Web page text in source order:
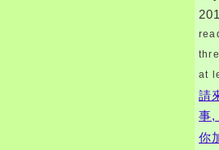
at
請
事,
你